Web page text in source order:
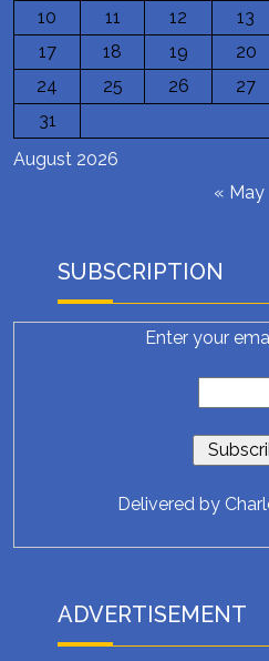
August 2026
10
11 12 13
17
18 19 20
24
25 26 27
31
« May
SUBSCRIPTION
Enter your
Delivered by
ADVERTISEMENT